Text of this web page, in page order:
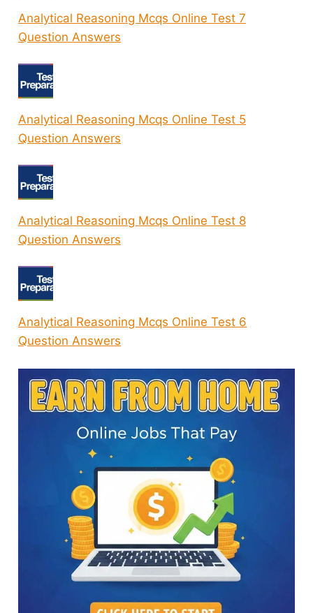
Analytical Reasoning Mcqs Online Test 7
Question Answers
Analytical Reasoning Mcqs Online Test 5
Question Answers
Analytical Reasoning Mcqs Online Test 8
Question Answers
Analytical Reasoning Mcqs Online Test 6
Question Answers